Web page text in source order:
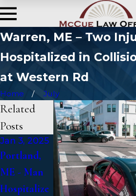
Warren, ME – Two
Hospitalized in
at Western Rd
Home July
Related
Posts
Jan 3, 2025
Portland,
ME - Man
Hospitalize
Jan 2, 2025
Bangor, ME
- Mark
Michaud
Jan 1,
ME -